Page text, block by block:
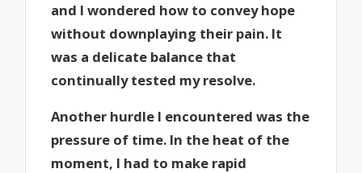
and I wondered how to convey hope
without downplaying their pain. It
was a delicate balance that
continually tested my resolve.
Another hurdle I encountered was the
pressure of time. In the heat of the
moment, I had to make rapid